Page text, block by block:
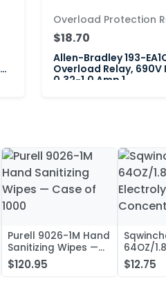
Overload Protection
$18.70
Allen-Bradley 193-
Overload Relay, 690V
0.32-1.0 Amp 1
Purell 9026-1M Hand
Sanitizing Wipes —
Case of 1000
$120.95
64OZ/
$12.75